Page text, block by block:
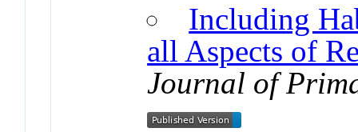
Including
all Aspects of
Journal of